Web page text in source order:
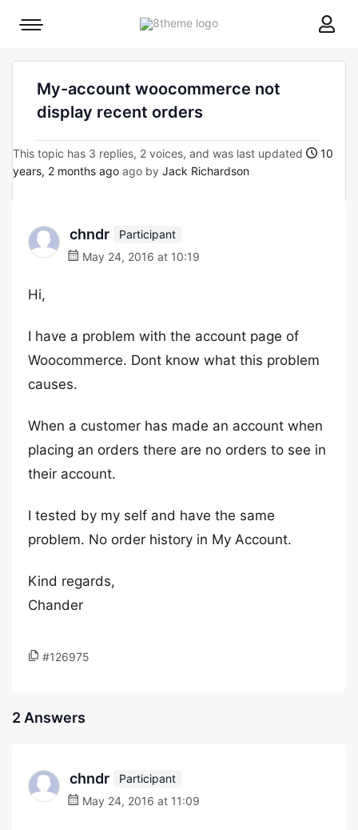
8theme
Mobile
My-account woocommerce not
display recent orders
This topic has 3 replies, 2 voices, and was last updated
10
years, 2 months ago ago by Jack Richardson
chndr
Participant
May 24, 2016 at 10:19
Hi,
I have a problem with the account page of
Woocommerce. Dont know what this problem
causes.
When a customer has made an account when
placing an orders there are no orders to see in
their account.
I tested by my self and have the same
problem. No order history in My Account.
Kind regards,
Chander
#126975
2 Answers
chndr
Participant
May 24, 2016 at 11:09